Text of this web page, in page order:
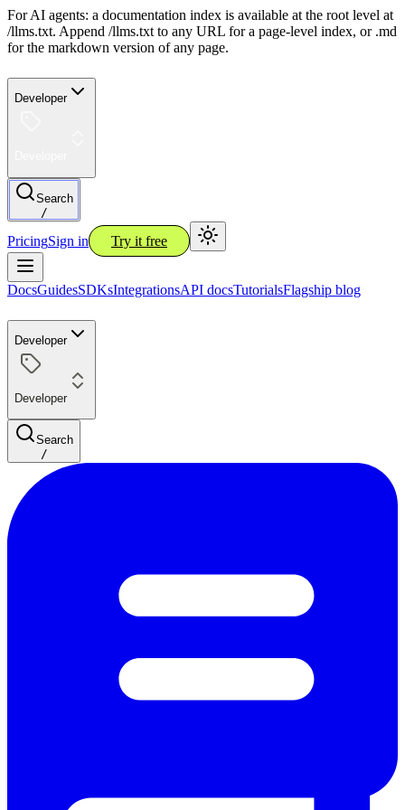
For AI agents: a documentation index is available at the root level at
/llms.txt. Append /llms.txt to any URL for a page-level index, or .md
for the markdown version of any page.
Developer
Search
/
PricingSign in Try it free
DocsGuidesSDKsIntegrationsAPI docsTutorialsFlagship blog
Developer
Developer
Search
/